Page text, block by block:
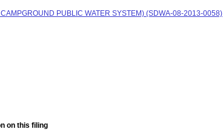
PUBLIC WATER SYSTEM) (SDWA-08-2013-0058)
on this filing